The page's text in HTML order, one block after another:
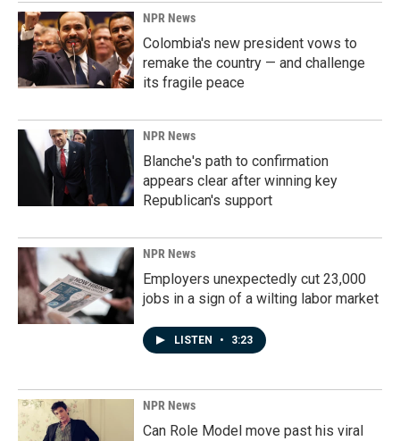
NPR News
Colombia's new president vows to
remake the country — and challenge
its fragile peace
NPR News
Blanche's path to confirmation
appears clear after winning key
Republican's support
NPR News
Employers unexpectedly cut 23,000
jobs in a sign of a wilting labor market
LISTEN • 3:23
NPR News
Can Role Model move past his viral